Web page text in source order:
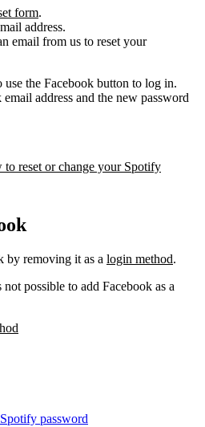
form.
address.
email from us to reset your
use the Facebook button to log in.
address and the new password
to reset or change your Spotify
by removing it as a login method.
possible to add Facebook as a
password